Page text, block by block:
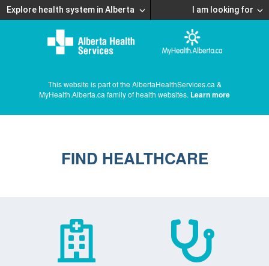
Explore health system in Alberta I am looking for
This website is part of the AlbertaHealthServices.ca &
MyHealth.Alberta.ca family of health websites. Learn more
FIND HEALTHCARE